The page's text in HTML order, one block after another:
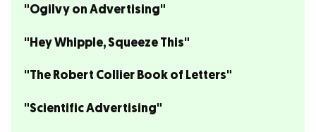
"Ogilvy on Advertising"
"Hey Whipple, Squeeze This"
"The Robert Collier Book of Letters"
"Scientific Advertising"